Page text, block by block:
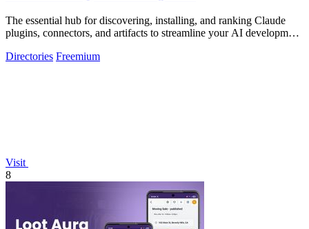
The essential hub for discovering, installing, and ranking Claude
plugins, connectors, and artifacts to streamline your AI development
Directories Freemium
Visit
8